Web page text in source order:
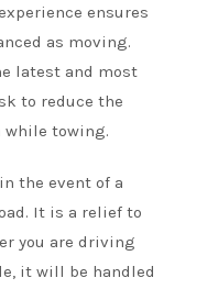
ensures
as moving.
latest and most
to reduce the
while towing.
the event of a
It is a relief to
you are driving
it will be handled